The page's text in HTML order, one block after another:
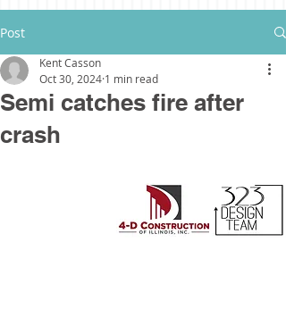
Post
Semi catches fire after
crash
Kent Casson
Oct 30, 2024 1 min read